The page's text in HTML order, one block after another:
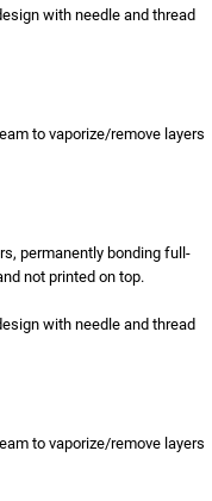
with needle and thread
to vaporize/remove layers
permanently bonding full-
not printed on top.
with needle and thread
to vaporize/remove layers